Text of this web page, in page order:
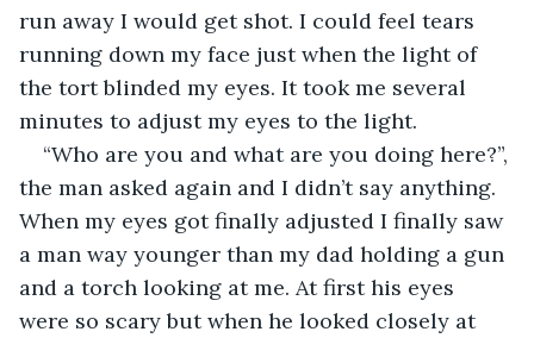
run away I would get shot. I could feel tears
running down my face just when the light of
the tort blinded my eyes. It took me several
minutes to adjust my eyes to the light.
“Who are you and what are you doing here?”,
the man asked again and I didn’t say anything.
When my eyes got finally adjusted I finally saw
a man way younger than my dad holding a gun
and a torch looking at me. At first his eyes
were so scary but when he looked closely at